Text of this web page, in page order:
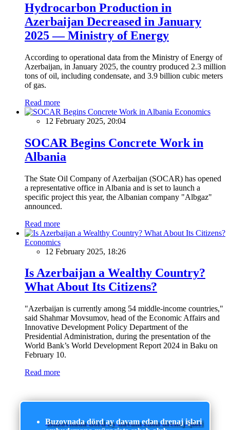
Hydrocarbon Production in
Azerbaijan Decreased in January
2025 — Ministry of Energy
According to operational data from the Ministry of Energy of
Azerbaijan, in January 2025, the country produced 2.3 million
tons of oil, including condensate, and 3.9 billion cubic meters
of gas.
Read more
Economics
12 February 2025, 20:04
SOCAR Begins Concrete Work in
Albania
The State Oil Company of Azerbaijan (SOCAR) has opened
a representative office in Albania and is set to launch a
specific project this year, the Albanian company "Albgaz"
announced.
Read more
Economics
12 February 2025, 18:26
Is Azerbaijan a Wealthy Country?
What About Its Citizens?
"Azerbaijan is currently among 54 middle-income countries,"
said Shahmar Movsumov, head of the Economic Affairs and
Innovative Development Policy Department of the
Presidential Administration, during the presentation of the
World Bank’s World Development Report 2024 in Baku on
February 10.
Read more
Buzovnada dörd ay davam edən drenaj işləri